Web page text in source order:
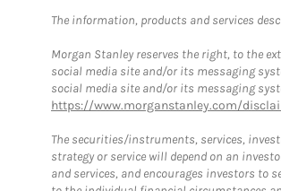
The information, products and services
Morgan Stanley reserves the right, to the
social media site and/or its messaging
social media site and/or its messaging
https://www.morganstanley.com/
The securities/instruments, services,
strategy or service will depend on an
and services, and encourages investors to